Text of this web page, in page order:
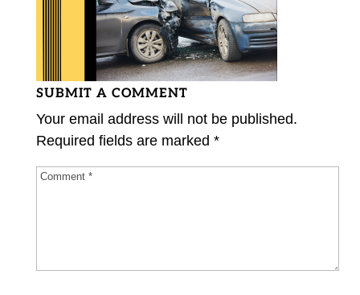
SUBMIT A COMMENT
Your email address will not be published.
Required fields are marked *